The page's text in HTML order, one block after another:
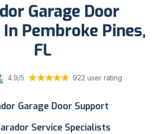
Garage Door
Pembroke Pines,
FL
4.9/5 922 user rating
Garage Door Support
Service Specialists